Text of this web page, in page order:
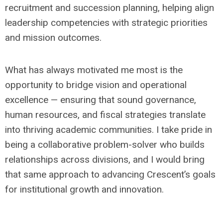
recruitment and succession planning, helping align
leadership competencies with strategic priorities
and mission outcomes.
What has always motivated me most is the
opportunity to bridge vision and operational
excellence — ensuring that sound governance,
human resources, and fiscal strategies translate
into thriving academic communities. I take pride in
being a collaborative problem-solver who builds
relationships across divisions, and I would bring
that same approach to advancing Crescent’s goals
for institutional growth and innovation.